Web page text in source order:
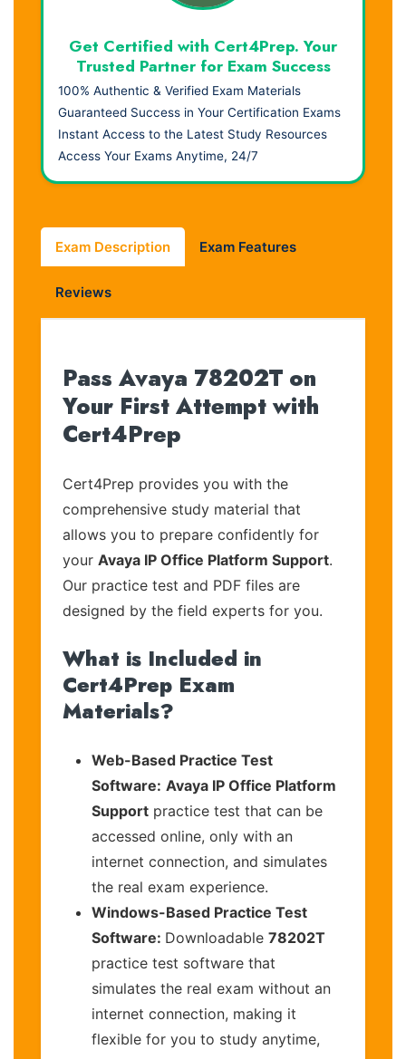
Get Certified with Cert4Prep. Your
Trusted Partner for Exam Success
100% Authentic & Verified Exam Materials
Guaranteed Success in Your Certification Exams
Instant Access to the Latest Study Resources
Access Your Exams Anytime, 24/7
Exam Description Exam Features
Reviews
Pass Avaya 78202T on
Your First Attempt with
Cert4Prep
Cert4Prep provides you with the
comprehensive study material that
allows you to prepare confidently for
your Avaya IP Office Platform Support.
Our practice test and PDF files are
designed by the field experts for you.
What is Included in
Cert4Prep Exam
Materials?
Web-Based Practice Test
Software: Avaya IP Office Platform
Support practice test that can be
accessed online, only with an
internet connection, and simulates
the real exam experience.
Windows-Based Practice Test
Software: Downloadable 78202T
practice test software that
simulates the real exam without an
internet connection, making it
flexible for you to study anytime,